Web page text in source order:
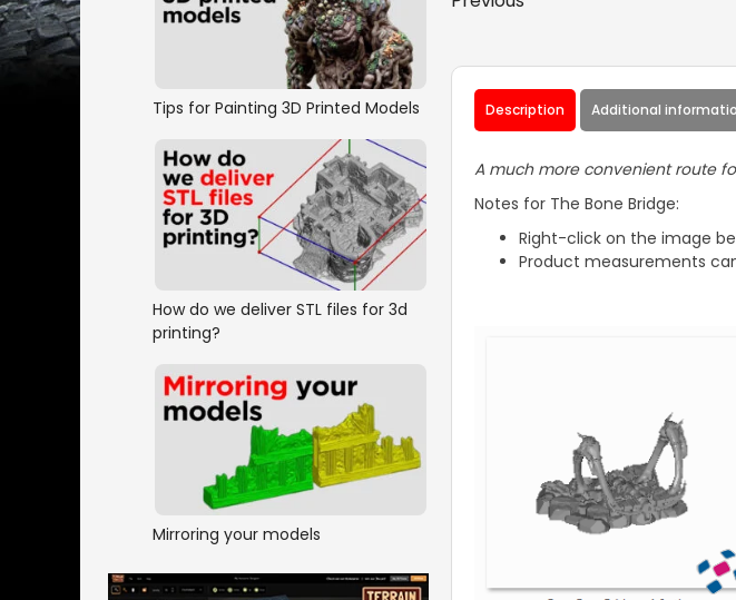
Description Additional
A much more convenient route
Notes for The Bone Bridge:
Right-click on the image
Product measurements
Tips for Painting 3D Printed Models
How do we deliver STL files for 3d
printing?
Mirroring your models